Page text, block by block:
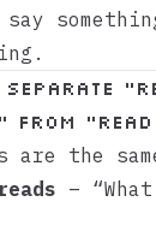
From
are the
–